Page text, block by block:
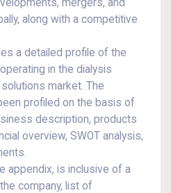
mergers, and
along with a competitive
a detailed profile of the
in the dialysis
market. The
profiled on the basis of
description, products
overview, SWOT analysis,
appendix, is inclusive of a
company, list of